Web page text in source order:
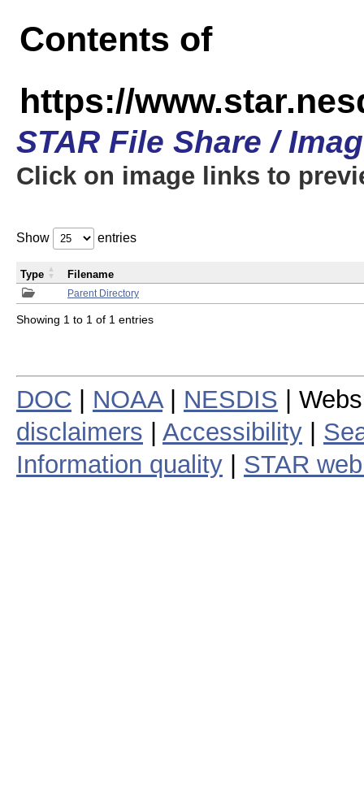
Contents of
https://
STAR File Share /
Click on image links to
Show entries
Parent Directory
Type Filename
Showing 1 to 1 of 1 entries
DOC NOAA| NESDIS |
disclaimers
Accessibility
Information quality
STAR